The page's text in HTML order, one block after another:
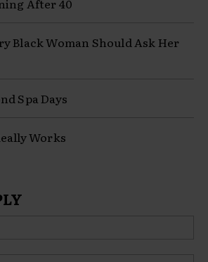
After 40
Black Woman Should Ask Her
Spa Days
Works